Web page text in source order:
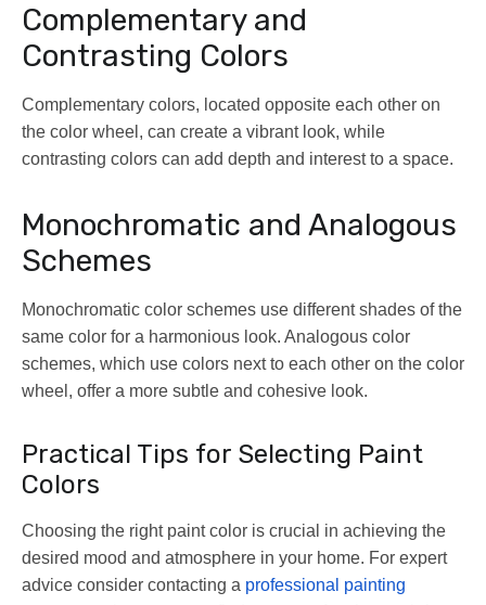
Complementary and
Contrasting Colors
Complementary colors, located opposite each other on
the color wheel, can create a vibrant look, while
contrasting colors can add depth and interest to a space.
Monochromatic and Analogous
Schemes
Monochromatic color schemes use different shades of the
same color for a harmonious look. Analogous color
schemes, which use colors next to each other on the color
wheel, offer a more subtle and cohesive look.
Practical Tips for Selecting Paint
Colors
Choosing the right paint color is crucial in achieving the
desired mood and atmosphere in your home. For expert
advice consider contacting a professional painting